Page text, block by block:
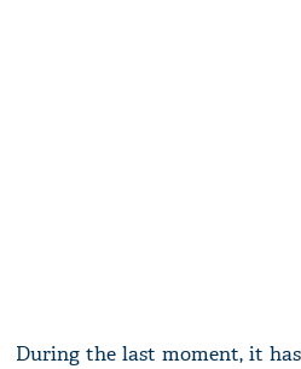
During the last moment, it